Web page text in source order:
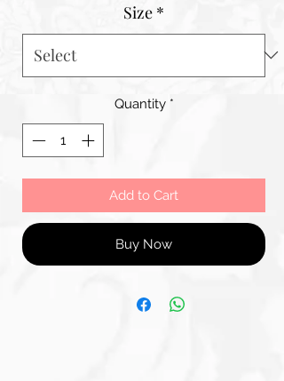
Size *
Quantity *
Add to Cart
Buy Now